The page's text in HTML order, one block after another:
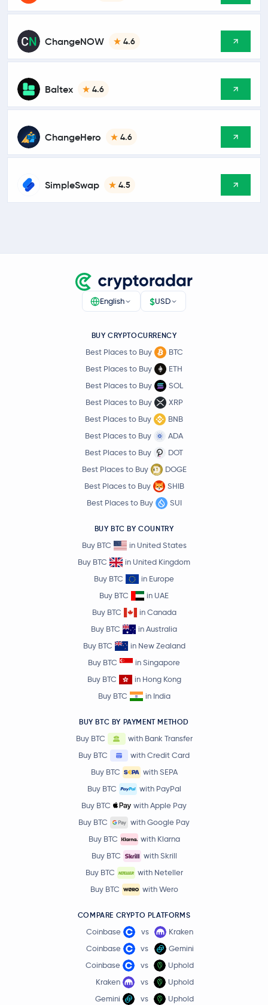
ChangeNOW 4.6
Baltex 4.6
ChangeHero 4.6
SimpleSwap 4.5
English $USD
BUY CRYPTOCURRENCY
Best Places to Buy
BTC
Best Places to Buy
ETH
Best Places to Buy
SOL
Best Places to Buy
XRP
Best Places to Buy
BNB
Best Places to Buy
ADA
Best Places to Buy
DOT
Best Places to Buy
DOGE
Best Places to Buy
SHIB
Best Places to Buy
SUI
BUY BTC BY COUNTRY
Buy BTC
in United States
Buy BTC
in United Kingdom
Buy BTC
in Europe
Buy BTC
in UAE
Buy BTC
in Canada
Buy BTC
in Australia
Buy BTC
in New Zealand
Buy BTC
in Singapore
Buy BTC
in Hong Kong
Buy BTC
in India
BUY BTC BY PAYMENT METHOD
Buy BTC
with Bank Transfer
Buy BTC
with Credit Card
Buy BTC
with SEPA
Buy BTC
with PayPal
Buy BTC
with Apple Pay
Buy BTC
with Google Pay
Buy BTC
with Klarna
Buy BTC
with Skrill
Buy BTC
with Neteller
Buy BTC
with Wero
COMPARE CRYPTO PLATFORMS
Coinbase vs
Kraken
Coinbase
vs
Gemini
Coinbase
vs
Uphold
Kraken
vs
Uphold
Gemini
vs Uphold